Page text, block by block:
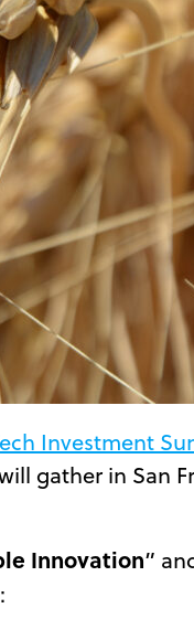
Investment
gather in San
Innovation”